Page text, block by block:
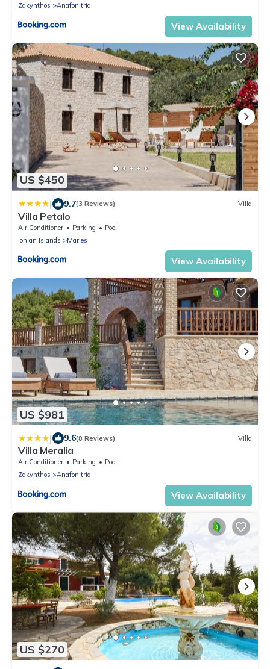
Zakynthos
Anafonitria
View Availability
US $450
| 9.7(3 Reviews) Villa
Villa Petalo
Air Conditioner Parking
Pool
Ionian Islands
Maries
View Availability
US $981
| 9.6(8 Reviews) Villa
Villa Meralia
Air Conditioner Parking
Pool
Zakynthos
Anafonitria
View Availability
US $270